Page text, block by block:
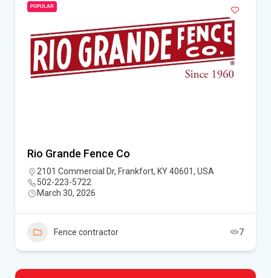
POPULAR
Rio Grande Fence Co
2101 Commercial Dr, Frankfort, KY 40601, USA
502-223-5722
March 30, 2026
Fence contractor 7